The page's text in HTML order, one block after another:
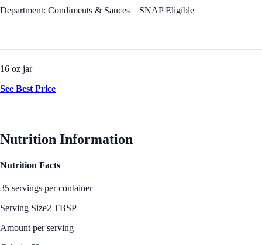
Department: Condiments & Sauces SNAP Eligible
16 oz jar
See Best Price
Nutrition Information
Nutrition Facts
35 servings per container
Serving Size2 TBSP
Amount per serving